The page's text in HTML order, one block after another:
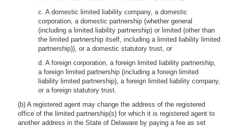
c. A domestic limited liability company, a domestic
corporation, a domestic partnership (whether general
(including a limited liability partnership) or limited (other than
the limited partnership itself, including a limited liability limited
partnership)), or a domestic statutory trust, or
d. A foreign corporation, a foreign limited liability partnership,
a foreign limited partnership (including a foreign limited
liability limited partnership), a foreign limited liability company,
or a foreign statutory trust.
(b) A registered agent may change the address of the registered
office of the limited partnership(s) for which it is registered agent to
another address in the State of Delaware by paying a fee as set